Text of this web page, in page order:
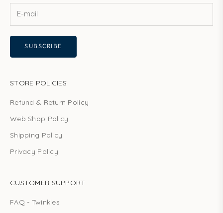
SUBSCRIBE
STORE POLICIES
Refund & Return Policy
Web Shop Policy
Shipping Policy
Privacy Policy
CUSTOMER SUPPORT
FAQ - Twinkles